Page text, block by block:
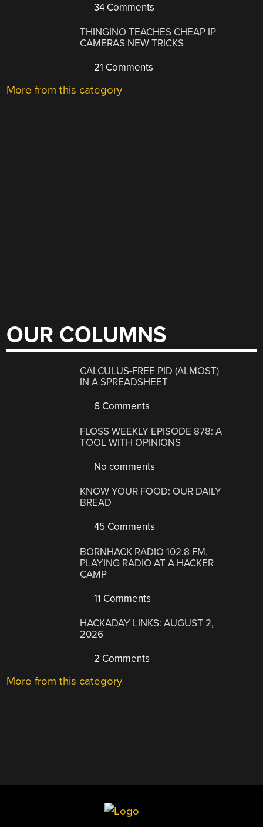
34 Comments
THINGINO TEACHES CHEAP IP
CAMERAS NEW TRICKS
21 Comments
More from this category
OUR COLUMNS
CALCULUS-FREE PID (ALMOST)
IN A SPREADSHEET
6 Comments
FLOSS WEEKLY EPISODE 878: A
TOOL WITH OPINIONS
No comments
KNOW YOUR FOOD: OUR DAILY
BREAD
45 Comments
BORNHACK RADIO 102.8 FM,
PLAYING RADIO AT A HACKER
CAMP
11 Comments
HACKADAY LINKS: AUGUST 2,
2026
2 Comments
More from this category